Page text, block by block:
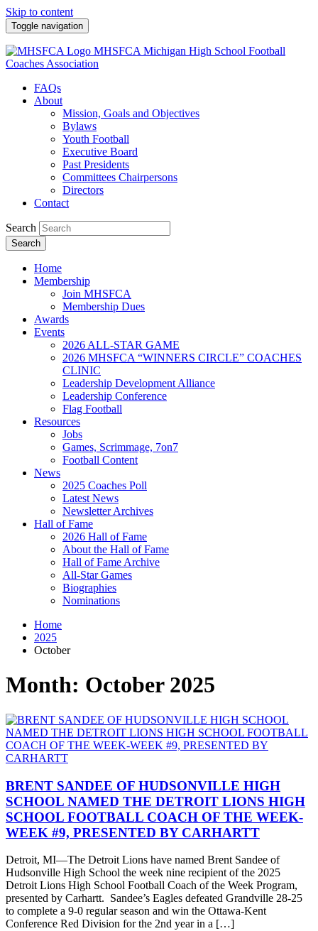
Skip to content
Toggle navigation
MHSFCA Michigan High School Football
Coaches Association
FAQs
About
Mission, Goals and Objectives
Bylaws
Youth Football
Executive Board
Past Presidents
Committees Chairpersons
Directors
Contact
Search
Search
Home
Membership
Join MHSFCA
Membership Dues
Awards
Events
2026 ALL-STAR GAME
2026 MHSFCA “WINNERS CIRCLE” COACHES
CLINIC
Leadership Development Alliance
Leadership Conference
Flag Football
Resources
Jobs
Games, Scrimmage, 7on7
Football Content
News
2025 Coaches Poll
Latest News
Newsletter Archives
Hall of Fame
2026 Hall of Fame
About the Hall of Fame
Hall of Fame Archive
All-Star Games
Biographies
Nominations
Home
2025
October
Month: October 2025
BRENT SANDEE OF HUDSONVILLE HIGH
SCHOOL NAMED THE DETROIT LIONS HIGH
SCHOOL FOOTBALL COACH OF THE WEEK-
WEEK #9, PRESENTED BY CARHARTT
Detroit, MI—The Detroit Lions have named Brent Sandee of
Hudsonville High School the week nine recipient of the 2025
Detroit Lions High School Football Coach of the Week Program,
presented by Carhartt. Sandee’s Eagles defeated Grandville 28-25
to complete a 9-0 regular season and win the Ottawa-Kent
Conference Red Division for the 2nd year in a […]